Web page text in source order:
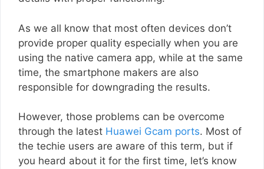
As we all know that most often devices don’t
provide proper quality especially when you are
using the native camera app, while at the same
time, the smartphone makers are also
responsible for downgrading the results.
However, those problems can be overcome
through the latest Huawei Gcam ports. Most of
the techie users are aware of this term, but if
you heard about it for the first time, let’s know